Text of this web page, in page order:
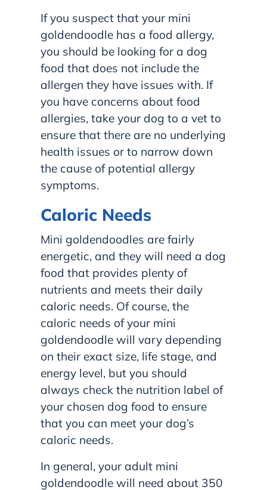
If you suspect that your mini
goldendoodle has a food allergy,
you should be looking for a dog
food that does not include the
allergen they have issues with. If
you have concerns about food
allergies, take your dog to a vet to
ensure that there are no underlying
health issues or to narrow down
the cause of potential allergy
symptoms.
Caloric Needs
Mini goldendoodles are fairly
energetic, and they will need a dog
food that provides plenty of
nutrients and meets their daily
caloric needs. Of course, the
caloric needs of your mini
goldendoodle will vary depending
on their exact size, life stage, and
energy level, but you should
always check the nutrition label of
your chosen dog food to ensure
that you can meet your dog’s
caloric needs.
In general, your adult mini
goldendoodle will need about 350